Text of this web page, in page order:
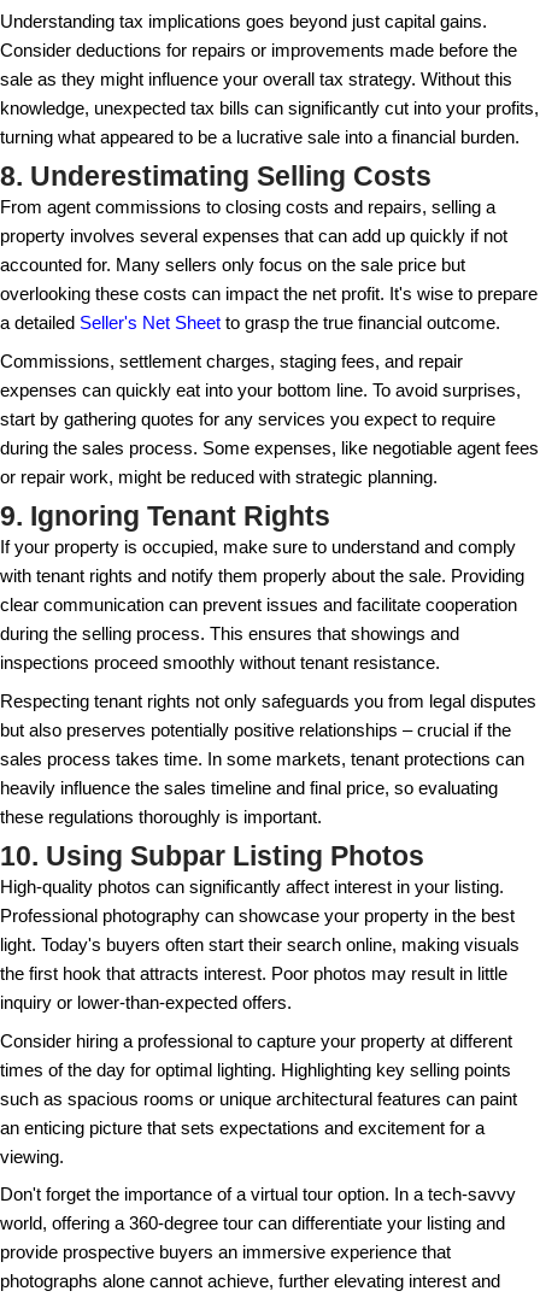
The exterior is the first thing buyers see, so make
welcoming. Simple landscaping, a fresh coat of
door can work wonders. These enhancements
apart as buyers drive through the neighborhood.
impression often forms within seconds, so
can truly impact buyer interest.
In addition to aesthetic appeal, consider practical
well-lit address sign or updated mailbox. These
designed outdoor space, even if small, can be
feature, enticing buyers looking for outdoor
areas.
6. Entering the Market at the
Timing is crucial. Consider market conditions and
listing your property. Selling during a buyer's
accepting a lower offer. Research local trends and
estate professionals to determine the optimal time
area. Market timing can be influenced by both
local demand.
Spring and early summer are typically active times
families prefer to move before a new school year
every market has its unique peaks and valleys.
be less competitive around holidays or in harsh
which can impact your strategy. A comprehensive
can prevent leaving money on the table.
7. Overlooking Tax
When you sell a rental property, it triggers tax
to be considered. Consult with a tax professional to
potential capital gains tax. Depending on your
discover options like a 1031 exchange, allowing
by reinvesting in a similar property.
Understanding tax implications goes beyond just